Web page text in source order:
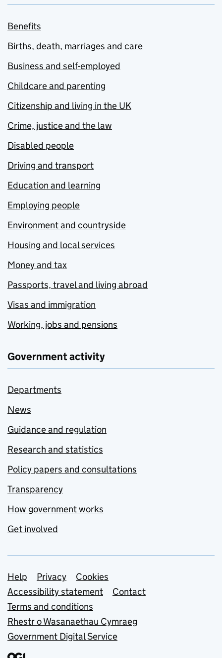
Benefits
Births, death, marriages and care
Business and self-employed
Childcare and parenting
Citizenship and living in the UK
Crime, justice and the law
Disabled people
Driving and transport
Education and learning
Employing people
Environment and countryside
Housing and local services
Money and tax
Passports, travel and living abroad
Visas and immigration
Working, jobs and pensions
Government activity
Departments
News
Guidance and regulation
Research and statistics
Policy papers and consultations
Transparency
How government works
Get involved
Support links
Help Privacy
Cookies
Accessibility statement
Contact
Terms and conditions
Rhestr o Wasanaethau Cymraeg
Government Digital Service